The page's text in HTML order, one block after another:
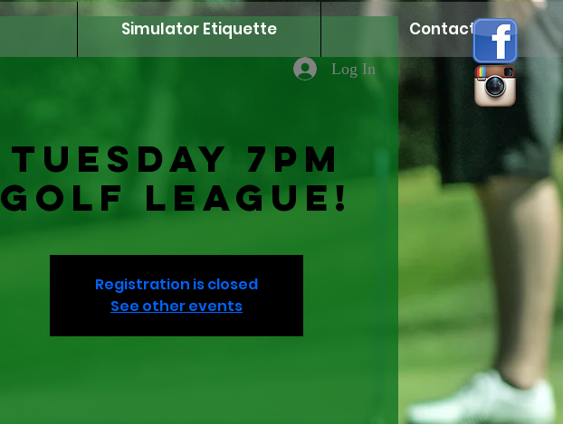
Simulator Etiquette Contact
Log In
Tuesday 7PM
Golf League!
Registration is closed
See other events